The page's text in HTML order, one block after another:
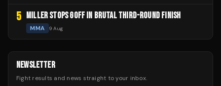
5 MILLER STOPS GOFF IN BRUTAL THIRD-ROUND FINISH
MMA 9 Aug
NEWSLETTER
Fight results and news straight to your inbox.